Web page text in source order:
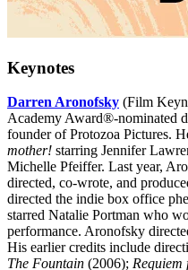
Keynotes
Darren Aronofsky (Film
Academy Award®-nominated
founder of Protozoa Pictures.
mother! starring Jennifer
Michelle Pfeiffer. Last year,
directed, co-wrote, and
directed the indie box office
starred Natalie Portman who
performance. Aronofsky
His earlier credits include
The Fountain (2006); Requiem